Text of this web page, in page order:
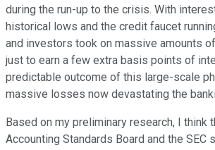
during the run-up to the crisis. With
historical lows and the credit faucet
and investors took on massive amounts
just to earn a few extra basis points of
predictable outcome of this large-scale
massive losses now devastating the
Based on my preliminary research, I think
Accounting Standards Board and the SEC